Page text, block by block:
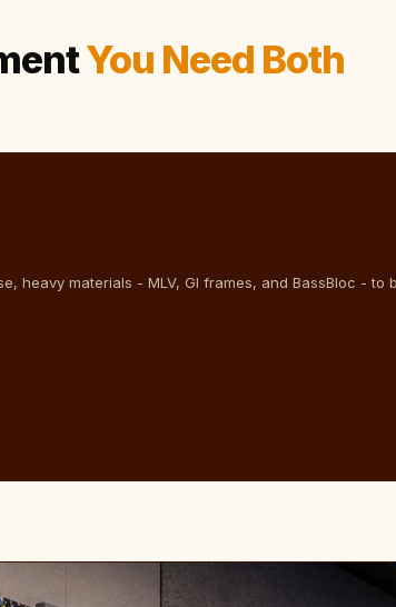
You Need Both
heavy materials - MLV, GI frames, and BassBloc - to